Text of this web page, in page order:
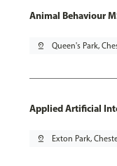
Animal Behaviour
pin_drop Queen's Park,
Applied Artificial
pin_drop Exton Park,